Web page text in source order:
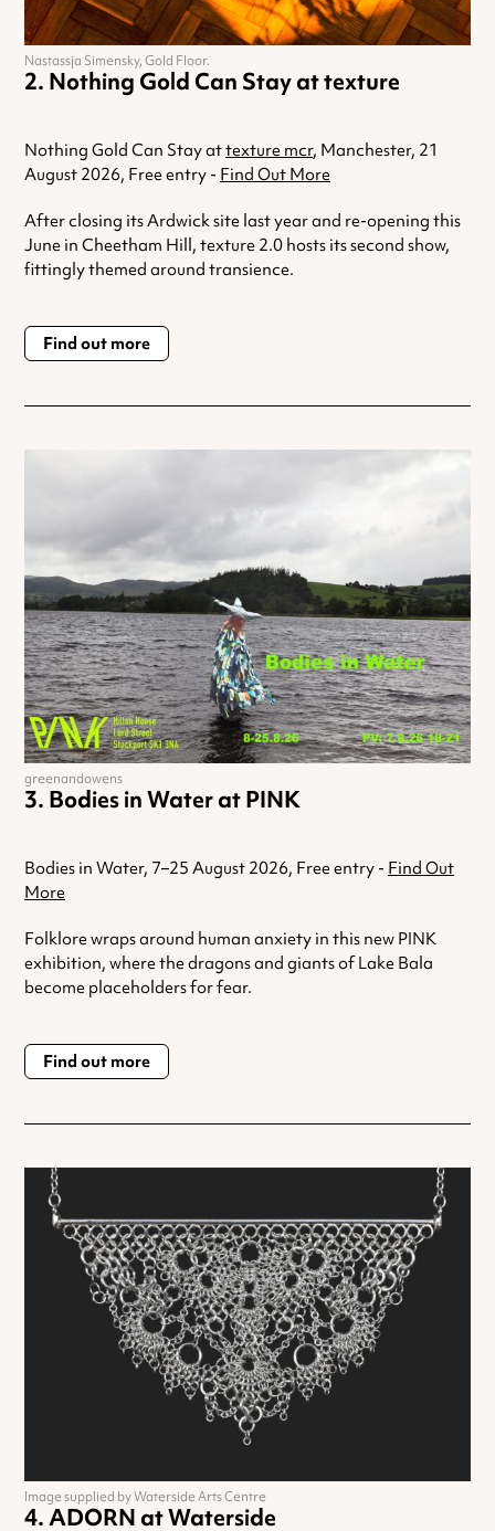
Nothing Gold Can Stay at texture
Nothing Gold Can Stay attexture mcr, Manchester, 21
August 2026, Free entry - Find Out More
After closing its Ardwick site last year and re-opening this
June in Cheetham Hill, texture 2.0 hosts its second show,
fittingly themed around transience.
Find out more
Nastassja Simensky, Gold Floor.
Bodies in Water at PINK
Bodies in Water, 7–25 August 2026, Free entry - Find Out
More
Folklore wraps around human anxiety in this new PINK
exhibition, where the dragons and giants of Lake Bala
become placeholders for fear.
Find out more
greenandowens
ADORN at Waterside
Image supplied by Waterside Arts Centre